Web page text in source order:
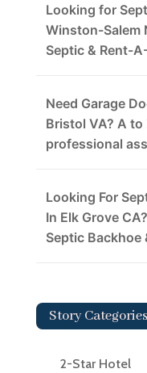
Looking for
Winston-Salem
Septic & Rent-
Need Garage
Bristol VA? A
professional
Looking For
In Elk Grove
Septic Backhoe
Story Categories
2-Star Hotel